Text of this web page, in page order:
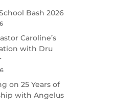
Bash 2026
Caroline’s
with Dru
on 25 Years of
with Angelus